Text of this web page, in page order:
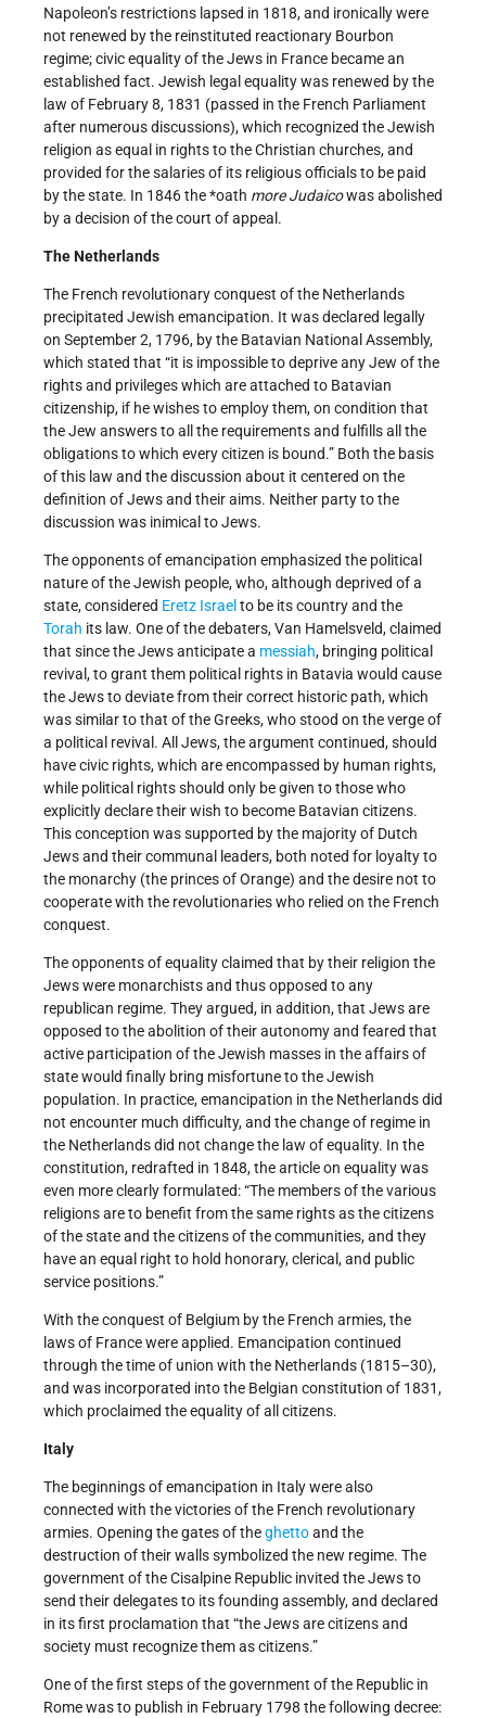
Napoleon’s restrictions lapsed in 1818, and ironically were
not renewed by the reinstituted reactionary Bourbon
regime; civic equality of the Jews in France became an
established fact. Jewish legal equality was renewed by the
law of February 8, 1831 (passed in the French Parliament
after numerous discussions), which recognized the Jewish
religion as equal in rights to the Christian churches, and
provided for the salaries of its religious officials to be paid
by the state. In 1846 the *oath more Judaicowas abolished
by a decision of the court of appeal.
The Netherlands
The French revolutionary conquest of the Netherlands
precipitated Jewish emancipation. It was declared legally
on September 2, 1796, by the Batavian National Assembly,
which stated that “it is impossible to deprive any Jew of the
rights and privileges which are attached to Batavian
citizenship, if he wishes to employ them, on condition that
the Jew answers to all the requirements and fulfills all the
obligations to which every citizen is bound.” Both the basis
of this law and the discussion about it centered on the
definition of Jews and their aims. Neither party to the
discussion was inimical to Jews.
The opponents of emancipation emphasized the political
nature of the Jewish people, who, although deprived of a
state, considered Eretz Israel to be its country and the
Torah its law. One of the debaters, Van Hamelsveld, claimed
that since the Jews anticipate a messiah, bringing political
revival, to grant them political rights in Batavia would cause
the Jews to deviate from their correct historic path, which
was similar to that of the Greeks, who stood on the verge of
a political revival. All Jews, the argument continued, should
have civic rights, which are encompassed by human rights,
while political rights should only be given to those who
explicitly declare their wish to become Batavian citizens.
This conception was supported by the majority of Dutch
Jews and their communal leaders, both noted for loyalty to
the monarchy (the princes of Orange) and the desire not to
cooperate with the revolutionaries who relied on the French
conquest.
The opponents of equality claimed that by their religion the
Jews were monarchists and thus opposed to any
republican regime. They argued, in addition, that Jews are
opposed to the abolition of their autonomy and feared that
active participation of the Jewish masses in the affairs of
state would finally bring misfortune to the Jewish
population. In practice, emancipation in the Netherlands did
not encounter much difficulty, and the change of regime in
the Netherlands did not change the law of equality. In the
constitution, redrafted in 1848, the article on equality was
even more clearly formulated: “The members of the various
religions are to benefit from the same rights as the citizens
of the state and the citizens of the communities, and they
have an equal right to hold honorary, clerical, and public
service positions.”
With the conquest of Belgium by the French armies, the
laws of France were applied. Emancipation continued
through the time of union with the Netherlands (1815–30),
and was incorporated into the Belgian constitution of 1831,
which proclaimed the equality of all citizens.
Italy
The beginnings of emancipation in Italy were also
connected with the victories of the French revolutionary
armies. Opening the gates of theghettoand the
destruction of their walls symbolized the new regime. The
government of the Cisalpine Republic invited the Jews to
send their delegates to its founding assembly, and declared
in its first proclamation that “the Jews are citizens and
society must recognize them as citizens.”
One of the first steps of the government of the Republic in
Rome was to publish in February 1798 the following decree: